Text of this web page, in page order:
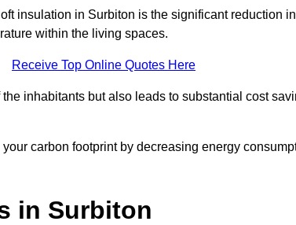
insulation in Surbiton is the significant reduction
within the living spaces.
Receive Top Online Quotes Here
inhabitants but also leads to substantial cost
carbon footprint by decreasing energy
in Surbiton